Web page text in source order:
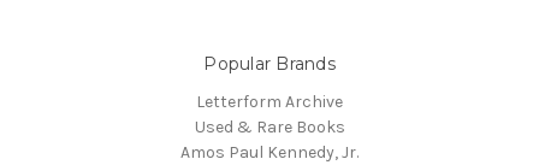
Popular Brands
Letterform Archive
Used & Rare Books
Amos Paul Kennedy, Jr.